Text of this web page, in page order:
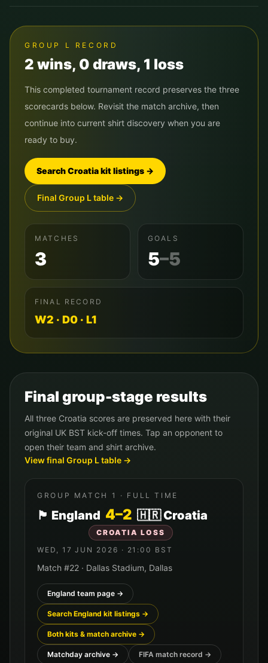
GROUP L RECORD
2 wins, 0 draws, 1 loss
This completed tournament record preserves the three
scorecards below. Revisit the match archive, then
continue into current shirt discovery when you are
ready to buy.
SearchCroatiakit listings →
Final Group Ltable →
MATCHES
3
GOALS
5–5
FINAL RECORD
W2 · D0 · L1
Final group-stage results
All three Croatia scores are preserved here with their
original UK BST kick-off times. Tap an opponent to
open their team and shirt archive.
View final Group Ltable →
GROUP MATCH 1 · FULL TIME
🏴󠁧󠁢󠁥󠁮󠁧󠁿 England 4–2 🇭🇷Croatia
CROATIA LOSS
WED, 17 JUN 2026 · 21:00 BST
Match #22 · Dallas Stadium, Dallas
England team page →
Search England kit listings →
Both kits & match archive →
Matchday archive → FIFA match record →